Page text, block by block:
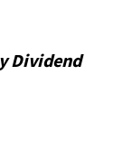
Dividend